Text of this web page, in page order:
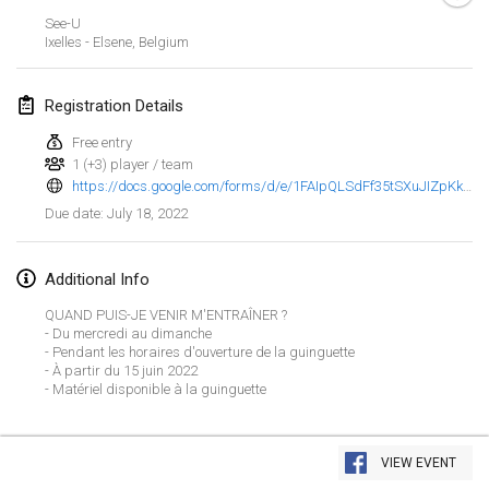
View list
See-U
Ixelles - Elsene, Belgium
Registration Details
Free entry
1 (+3) player / team
Due date: July 18, 2022
Additional Info
QUAND PUIS-JE VENIR M'ENTRAÎNER ?
- Du mercredi au dimanche
- Pendant les horaires d'ouverture de la guinguette
- À partir du 15 juin 2022
- Matériel disponible à la guinguette
VIEW EVENT
MS v MÖLKPARKURU
Feb 4, 2022
CANCELLED
TangoMölkky
Feb 5, 2022| Finland
Kohti Kisoja
Yamagata Tournament
Feb 13, 2022| Japan